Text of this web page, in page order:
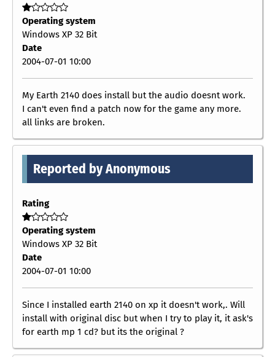
Operating system
Windows XP 32 Bit
Date
2004-07-01 10:00
My Earth 2140 does install but the audio doesnt work.
I can't even find a patch now for the game any more.
all links are broken.
Reported by Anonymous
Rating
Operating system
Windows XP 32 Bit
Date
2004-07-01 10:00
Since I installed earth 2140 on xp it doesn't work,. Will
install with original disc but when I try to play it, it ask's
for earth mp 1 cd? but its the original ?